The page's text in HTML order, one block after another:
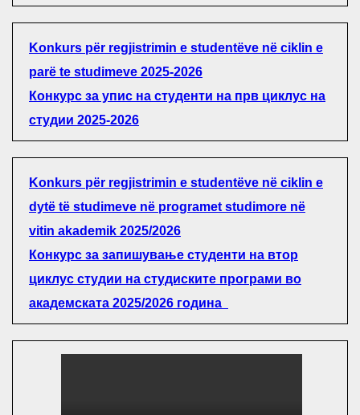
Konkurs për regjistrimin e studentëve në ciklin e
parë te studimeve 2025-2026
Конкурс за упис на студенти на прв циклус на
студии 2025-2026
Konkurs për regjistrimin e studentëve në ciklin e
dytë të studimeve në programet studimore në
vitin akademik 2025/2026
Конкурс за запишување студенти на втор
циклус студии на студиските програми во
академската 2025/2026 година